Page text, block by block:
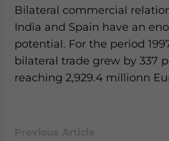
Bilateral commercial
India and Spain have an
potential. For the period
bilateral trade grew by 337
reaching 2,929.4 millionn